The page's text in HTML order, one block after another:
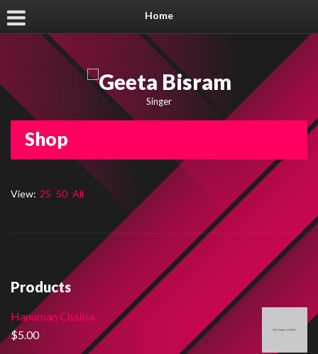
Home
Singer
Shop
View: 25 50 All
Products
Hanuman Chalisa
$5.00